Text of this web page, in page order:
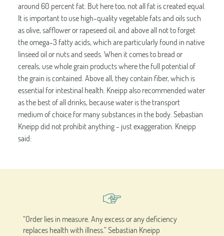
around 60 percent fat. But here too, not all fat is created equal.
It is important to use high-quality vegetable fats and oils such
as olive, safflower or rapeseed oil, and above all not to forget
the omega-3 fatty acids, which are particularly found in native
linseed oil or nuts and seeds. When it comes to bread or
cereals, use whole grain products where the full potential of
the grain is contained. Above all, they contain fiber, which is
essential for intestinal health. Kneipp also recommended water
as the best of all drinks, because water is the transport
medium of choice for many substances in the body. Sebastian
Kneipp did not prohibit anything - just exaggeration. Kneipp
said:
“Order lies in measure. Any excess or any deficiency
replaces health with illness.” Sebastian Kneipp